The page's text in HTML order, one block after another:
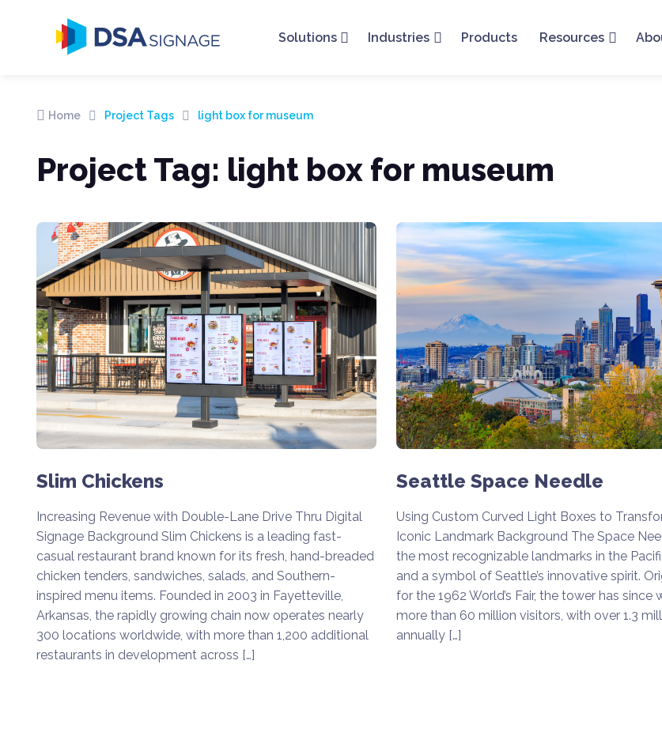
Solutions Industries Products Resources
Home Project Tags light box for museum
Project Tag: light box for museum
Slim Chickens
Increasing Revenue with Double-Lane Drive Thru Digital
Signage Background Slim Chickens is a leading fast-
casual restaurant brand known for its fresh, hand-breaded
chicken tenders, sandwiches, salads, and Southern-
inspired menu items. Founded in 2003 in Fayetteville,
Arkansas, the rapidly growing chain now operates nearly
300 locations worldwide, with more than 1,200 additional
restaurants in development across […]
Seattle Space Needle
Using Custom Curved Light Boxes to
Iconic Landmark Background The Space
the most recognizable landmarks in the
and a symbol of Seattle’s innovative spirit.
for the 1962 World’s Fair, the tower has since
more than 60 million visitors, with over 1.3
annually […]